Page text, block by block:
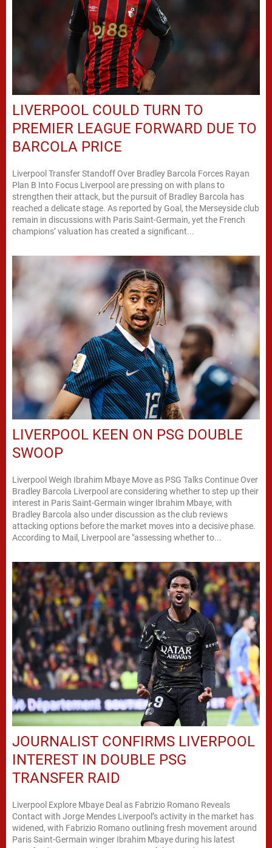
LIVERPOOL COULD TURN TO
PREMIER LEAGUE FORWARD DUE TO
BARCOLA PRICE
Liverpool Transfer Standoff Over Bradley Barcola Forces Rayan
Plan B Into Focus Liverpool are pressing on with plans to
strengthen their attack, but the pursuit of Bradley Barcola has
reached a delicate stage. As reported by Goal, the Merseyside club
remain in discussions with Paris Saint-Germain, yet the French
champions’ valuation has created a significant...
LIVERPOOL KEEN ON PSG DOUBLE
SWOOP
Liverpool Weigh Ibrahim Mbaye Move as PSG Talks Continue Over
Bradley Barcola Liverpool are considering whether to step up their
interest in Paris Saint-Germain winger Ibrahim Mbaye, with
Bradley Barcola also under discussion as the club reviews
attacking options before the market moves into a decisive phase.
According to Mail, Liverpool are "assessing whether to...
JOURNALIST CONFIRMS LIVERPOOL
INTEREST IN DOUBLE PSG
TRANSFER RAID
Liverpool Explore Mbaye Deal as Fabrizio Romano Reveals
Contact with Jorge Mendes Liverpool’s activity in the market has
widened, with Fabrizio Romano outlining fresh movement around
Paris Saint-Germain winger Ibrahim Mbaye during his latest